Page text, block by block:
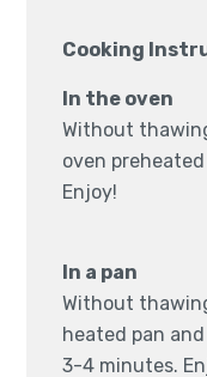
Cooking
In the oven
Without
oven
Enjoy!
In a pan
Without
heated pan
3-4 minutes.